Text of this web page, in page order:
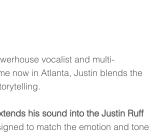
vocalist and multi-
now in Atlanta, Justin blends the
his sound into the Justin Ruff
to match the emotion and tone